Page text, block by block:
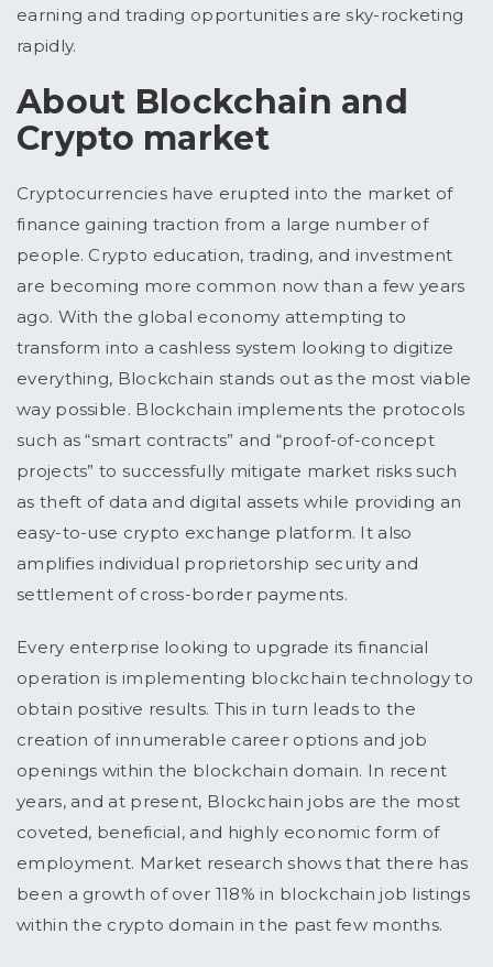
earning and trading opportunities are sky-rocketing
rapidly.
About Blockchain and
Crypto market
Cryptocurrencies have erupted into the market of
finance gaining traction from a large number of
people. Crypto education, trading, and investment
are becoming more common now than a few years
ago. With the global economy attempting to
transform into a cashless system looking to digitize
everything, Blockchain stands out as the most viable
way possible. Blockchain implements the protocols
such as “smart contracts” and “proof-of-concept
projects” to successfully mitigate market risks such
as theft of data and digital assets while providing an
easy-to-use crypto exchange platform. It also
amplifies individual proprietorship security and
settlement of cross-border payments.
Every enterprise looking to upgrade its financial
operation is implementing blockchain technology to
obtain positive results. This in turn leads to the
creation of innumerable career options and job
openings within the blockchain domain. In recent
years, and at present, Blockchain jobs are the most
coveted, beneficial, and highly economic form of
employment. Market research shows that there has
been a growth of over 118% in blockchain job listings
within the crypto domain in the past few months.